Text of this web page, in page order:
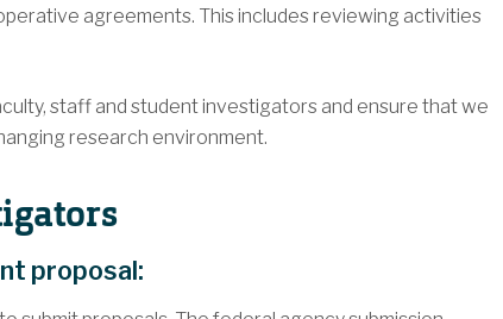
agreements. This includes reviewing activities
staff and student investigators and ensure that we
research environment.
proposal: